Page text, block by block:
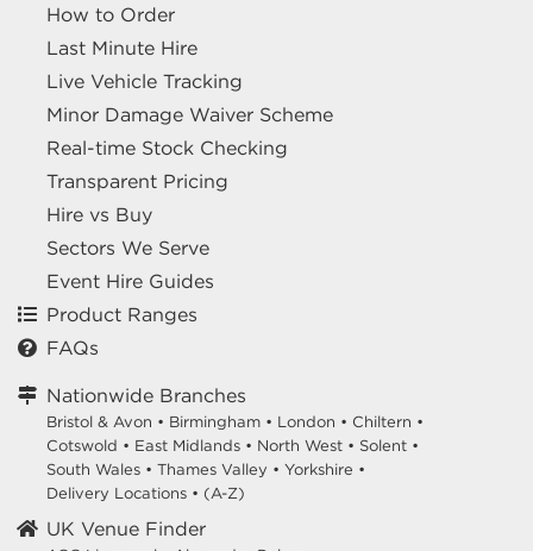
How to Order
Last Minute Hire
Live Vehicle Tracking
Minor Damage Waiver Scheme
Real-time Stock Checking
Transparent Pricing
Hire vs Buy
Sectors We Serve
Event Hire Guides
Product Ranges
FAQs
Nationwide Branches
Bristol & Avon • Birmingham • London • Chiltern •
Cotswold • East Midlands • North West • Solent •
South Wales • Thames Valley • Yorkshire •
Delivery Locations • (A-Z)
UK Venue Finder